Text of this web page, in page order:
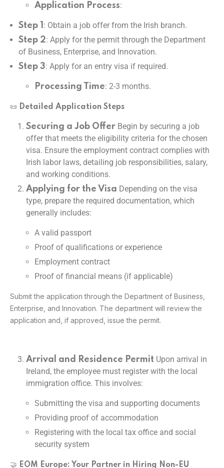
Application Process:
Step 1 : Obtain a job offer from the Irish branch.
Step 2: Apply for the permit through the Department
of Business, Enterprise, and Innovation.
Step 3: Apply for an entry visa if required.
Processing Time: 2-3 months.
📜 Detailed Application Steps
Securing a Job Offer Begin by securing a job
offer that meets the eligibility criteria for the chosen
visa. Ensure the employment contract complies with
Irish labor laws, detailing job responsibilities, salary,
and working conditions.
Applying for the Visa Depending on the visa
type, prepare the required documentation, which
generally includes:
A valid passport
Proof of qualifications or experience
Employment contract
Proof of financial means (if applicable)
Submit the application through the Department of Business,
Enterprise, and Innovation. The department will review the
application and, if approved, issue the permit.
Arrival and Residence Permit Upon arrival in
Ireland, the employee must register with the local
immigration office. This involves:
Submitting the visa and supporting documents
Providing proof of accommodation
Registering with the local tax office and social
security system
🤝 EOM Europe: Your Partner in Hiring Non-EU